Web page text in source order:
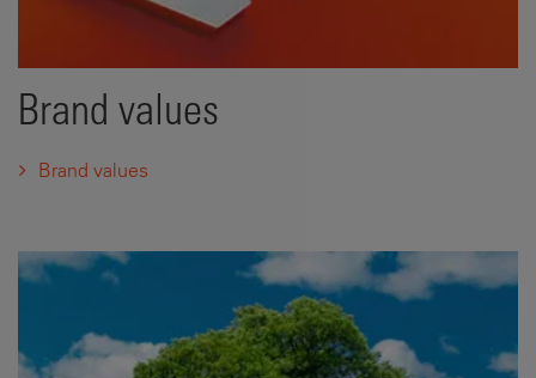
Brand values
Brand values